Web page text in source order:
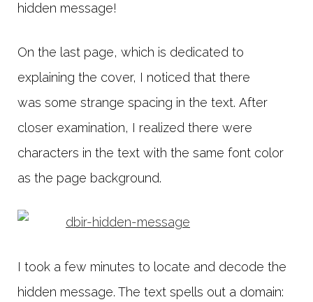
hidden message!
On the last page, which is dedicated to
explaining the cover, I noticed that there
was some strange spacing in the text. After
closer examination, I realized there were
characters in the text with the same font color
as the page background.
I took a few minutes to locate and decode the
hidden message. The text spells out a domain: